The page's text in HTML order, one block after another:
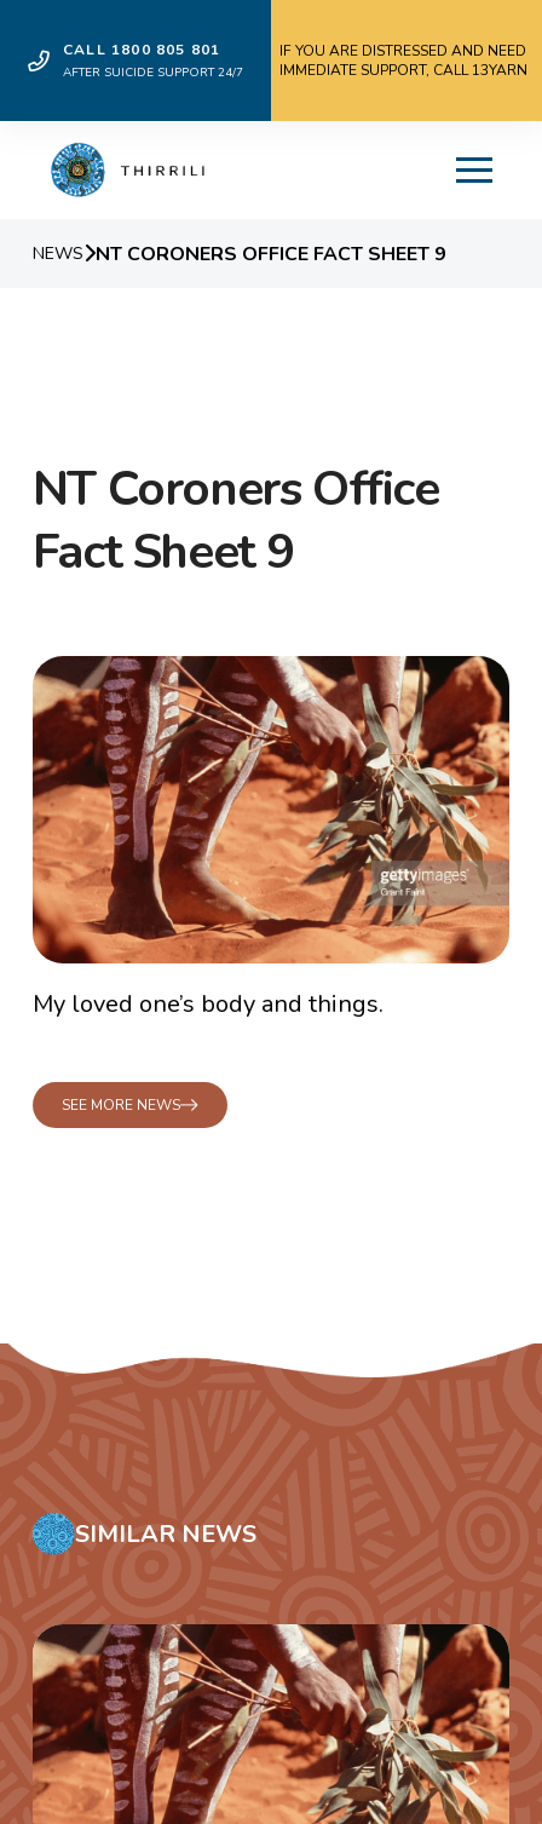
CALL 1800 805 801
AFTER SUICIDE SUPPORT 24/7
IF YOU ARE DISTRESSED AND NEED
IMMEDIATE SUPPORT, CALL 13YARN
NEWS NT CORONERS OFFICE FACT SHEET 9
NT Coroners Office
Fact Sheet 9
My loved one’s body and things.
SEE MORE NEWS
SIMILAR NEWS